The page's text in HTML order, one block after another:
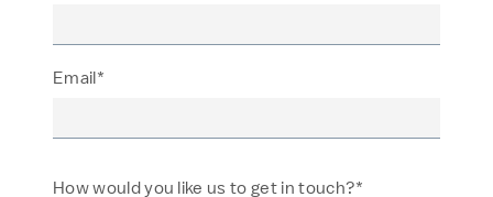
Email*
How would you like us to get in touch?*